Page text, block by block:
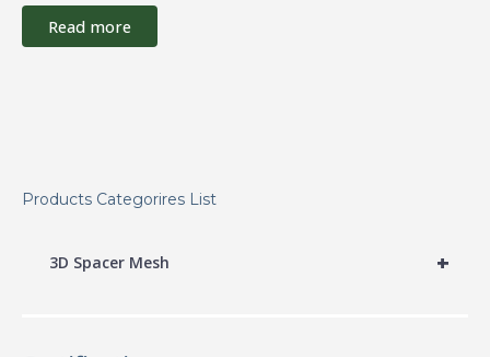
Products Categorires List
+
3D Spacer Mesh
Read more